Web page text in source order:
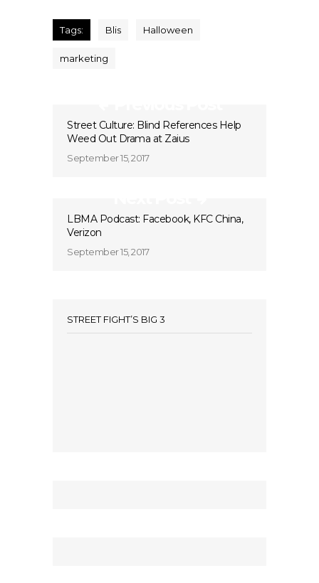
Tags: Blis Halloween
marketing
Street Culture: Blind References Help
Weed Out Drama at Zaius
September 15, 2017
LBMA Podcast: Facebook, KFC China,
Verizon
September 15, 2017
STREET FIGHT’S BIG 3